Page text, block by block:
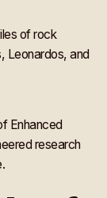
Enhanced
research